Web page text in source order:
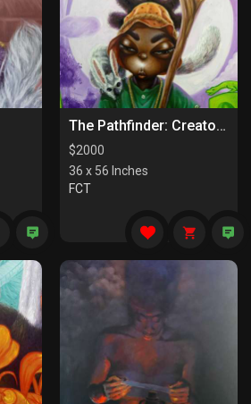
The Pathfinder: Creators Of Paths
$2000
36 x 56 Inches
FCT